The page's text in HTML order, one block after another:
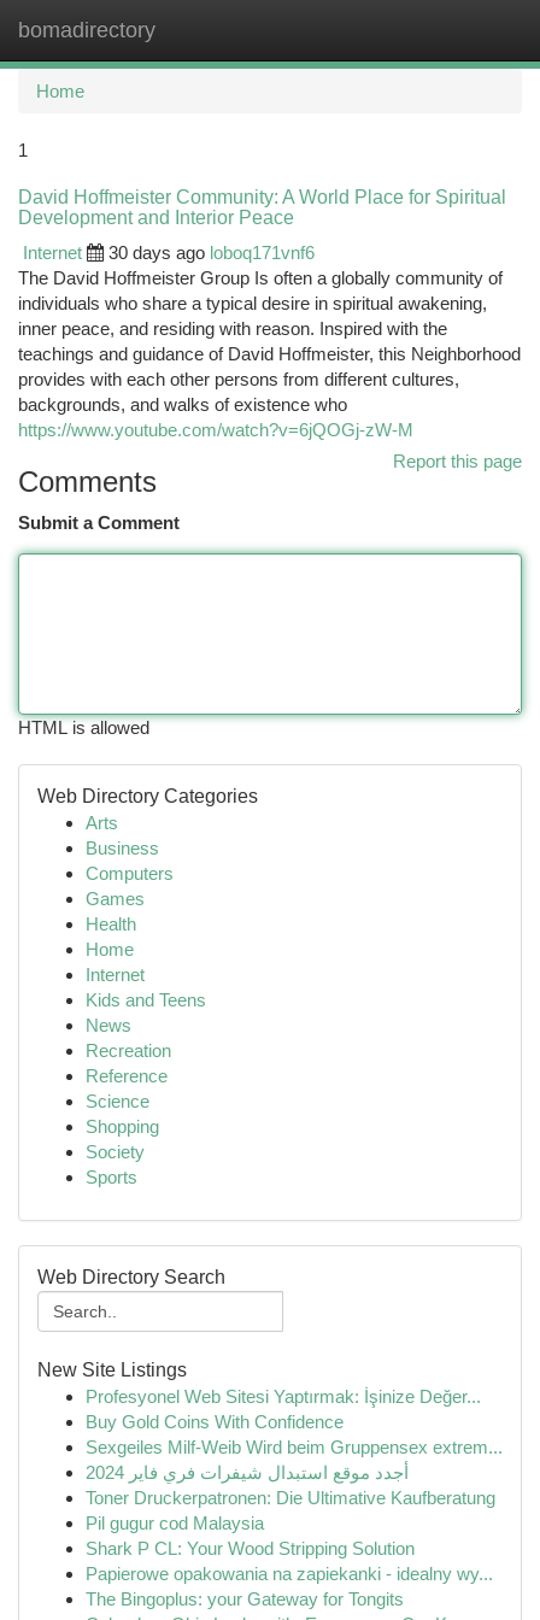
bomadirectory
Home
1
David Hoffmeister Community: A World Place for Spiritual
Development and Interior Peace
Internet
30 days ago loboq171vnf6
The David Hoffmeister Group Is often a globally community of
individuals who share a typical desire in spiritual awakening,
inner peace, and residing with reason. Inspired with the
teachings and guidance of David Hoffmeister, this Neighborhood
provides with each other persons from different cultures,
backgrounds, and walks of existence who
https://www.youtube.com/watch?v=6jQOGj-zW-M
Report this page
Comments
Submit a Comment
HTML is allowed
Web Directory Categories
Arts
Business
Computers
Games
Health
Home
Internet
Kids and Teens
News
Recreation
Reference
Science
Shopping
Society
Sports
Web Directory Search
New Site Listings
Profesyonel Web Sitesi Yaptırmak: İşinize Değer...
Buy Gold Coins With Confidence
Sexgeiles Milf-Weib Wird beim Gruppensex extrem...
أجدد موقع استبدال شيفرات فري فاير 2024
Toner Druckerpatronen: Die Ultimative Kaufberatung
Pil gugur cod Malaysia
Shark P CL: Your Wood Stripping Solution
Papierowe opakowania na zapiekanki - idealny wy...
The Bingoplus: your Gateway for Tongits